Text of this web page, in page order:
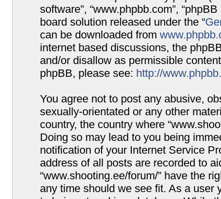
software”, “www.phpbb.com”,
board solution released under the “
can be downloaded from
internet based discussions, the
and/or disallow as permissible
phpBB, please see: http://
You agree not to post any abusive,
sexually-orientated or any other
country, the country where
Doing so may lead to you being
notification of your Internet Service
address of all posts are recorded to
“www.shooting.ee/forum/” have the
any time should we see fit. As a user